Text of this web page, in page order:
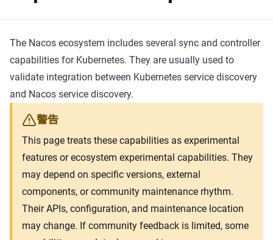
The Nacos ecosystem includes several sync and controller
capabilities for Kubernetes. They are usually used to
validate integration between Kubernetes service discovery
and Nacos service discovery.
警告
This page treats these capabilities as experimental
features or ecosystem experimental capabilities. They
may depend on specific versions, external
components, or community maintenance rhythm.
Their APIs, configuration, and maintenance location
may change. If community feedback is limited, some